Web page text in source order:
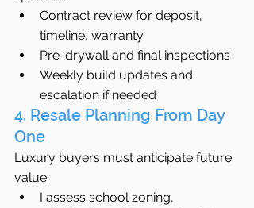
Contract review for deposit,
timeline, warranty
Pre-drywall and final inspections
Weekly build updates and
escalation if needed
4. Resale Planning From Day
One
Luxury buyers must anticipate future
value:
I assess school zoning,